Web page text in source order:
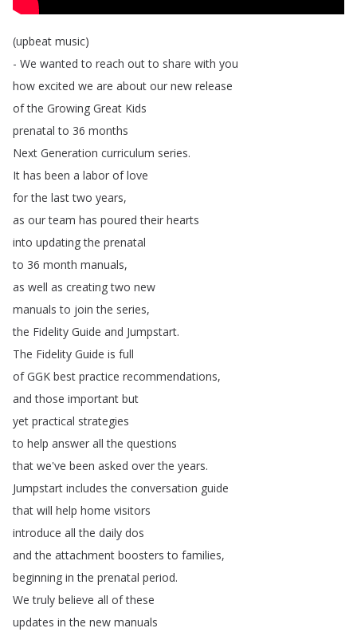
(upbeat music)
- We wanted to reach out to share with you
how excited we are about our new release
of the Growing Great Kids
prenatal to 36 months
Next Generation curriculum series.
It has been a labor of love
for the last two years,
as our team has poured their hearts
into updating the prenatal
to 36 month manuals,
as well as creating two new
manuals to join the series,
the Fidelity Guide and Jumpstart.
The Fidelity Guide is full
of GGK best practice recommendations,
and those important but
yet practical strategies
to help answer all the questions
that we've been asked over the years.
Jumpstart includes the conversation guide
that will help home visitors
introduce all the daily dos
and the attachment boosters to families,
beginning in the prenatal period.
We truly believe all of these
updates in the new manuals